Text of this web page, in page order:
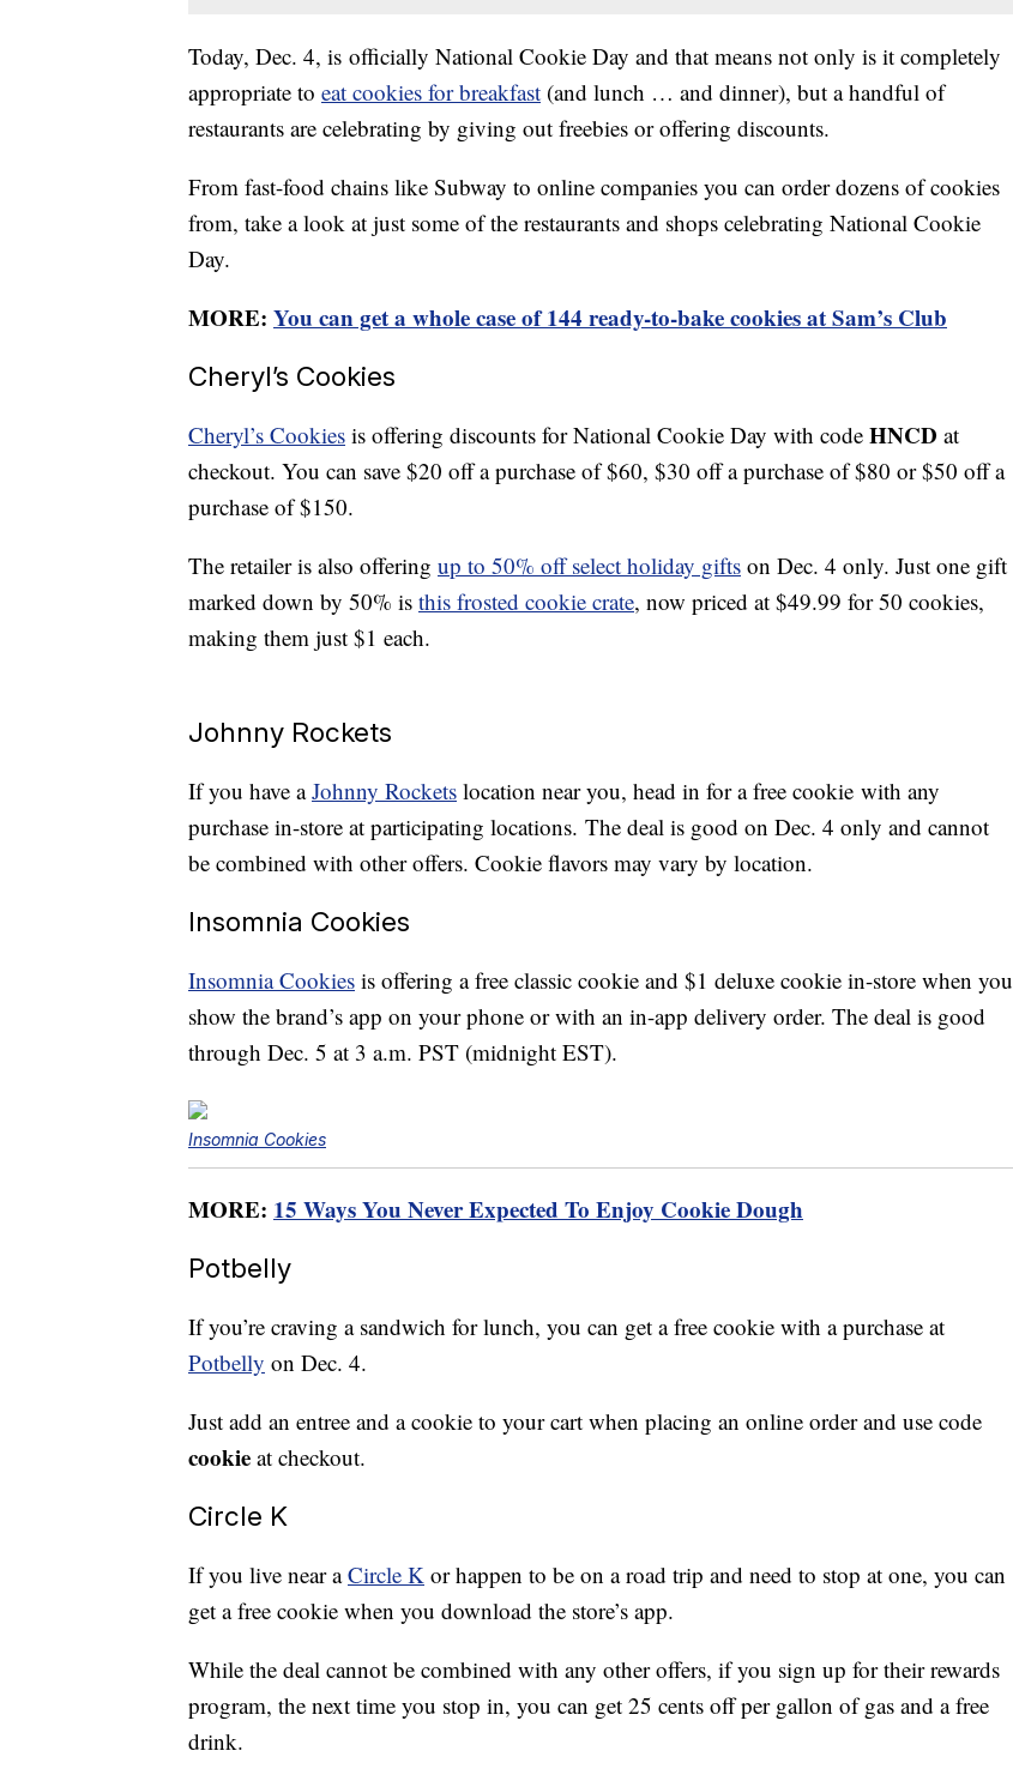
Today, Dec. 4, is officially National Cookie Day and that means not only is it completely
appropriate to eat cookies for breakfast (and lunch … and dinner), but a handful of
restaurants are celebrating by giving out freebies or offering discounts.
From fast-food chains like Subway to online companies you can order dozens of cookies
from, take a look at just some of the restaurants and shops celebrating National Cookie
Day.
MORE: You can get a whole case of 144 ready-to-bake cookies at Sam’s Club
Cheryl’s Cookies
Cheryl’s Cookies is offering discounts for National Cookie Day with code HNCD at
checkout. You can save $20 off a purchase of $60, $30 off a purchase of $80 or $50 off a
purchase of $150.
The retailer is also offering up to 50% off select holiday gifts on Dec. 4 only. Just one gift
marked down by 50% is this frosted cookie crate, now priced at $49.99 for 50 cookies,
making them just $1 each.
Johnny Rockets
If you have aJohnny Rockets location near you, head in for a free cookie with any
purchase in-store at participating locations. The deal is good on Dec. 4 only and cannot
be combined with other offers. Cookie flavors may vary by location.
Insomnia Cookies
Insomnia Cookies is offering a free classic cookie and $1 deluxe cookie in-store when you
show the brand’s app on your phone or with an in-app delivery order. The deal is good
through Dec. 5 at 3 a.m. PST (midnight EST).
Insomnia Cookies
MORE: 15 Ways You Never Expected To Enjoy Cookie Dough
Potbelly
If you’re craving a sandwich for lunch, you can get a free cookie with a purchase at
Potbelly on Dec. 4.
Just add an entree and a cookie to your cart when placing an online order and use code
cookie at checkout.
Circle K
If you live near aCircle K or happen to be on a road trip and need to stop at one, you can
get a free cookie when you download the store’s app.
While the deal cannot be combined with any other offers, if you sign up for their rewards
program, the next time you stop in, you can get 25 cents off per gallon of gas and a free
drink.